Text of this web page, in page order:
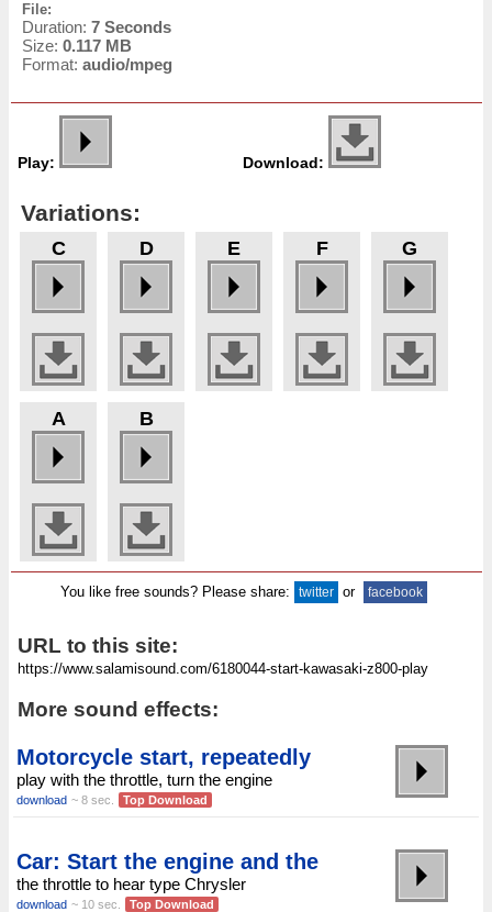
File:
Duration: 7 Seconds
Size: 0.117 MB
Format: audio/mpeg
Play: Download:
Variations:
C D E F G
A B
You like free sounds? Please share: twitter or facebook
URL to this site:
More sound effects:
Motorcycle start, repeatedly
play with the throttle, turn the engine
download ~ 8 sec. Top Download
Car: Start the engine and the
the throttle to hear type Chrysler
download ~ 10 sec. Top Download